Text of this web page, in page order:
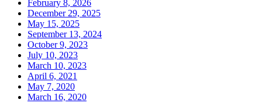
February 8, 2026
December 29, 2025
May 15, 2025
September 13, 2024
October 9, 2023
July 10, 2023
March 10, 2023
April 6, 2021
May 7, 2020
March 16, 2020